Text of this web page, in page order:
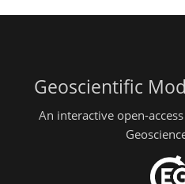
Geoscientific
An interactive open-